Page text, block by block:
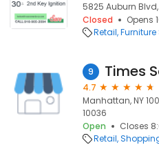
5825 Auburn
Closed
Opens
Retail Furniture
9 Times
4.7
Manhattan, NY
10036
Open
Closes
Retail